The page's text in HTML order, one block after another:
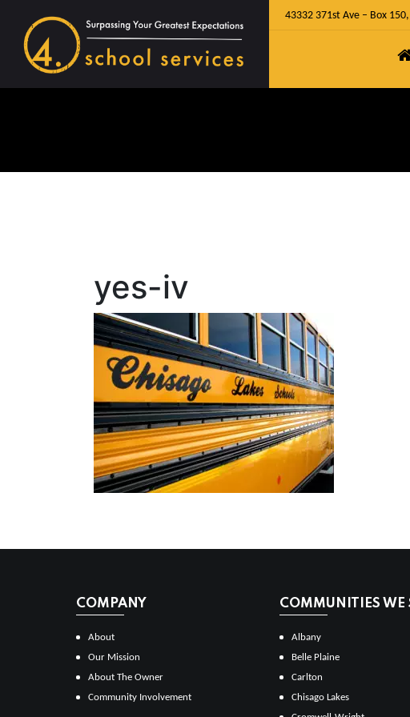
43332 371st Ave – Box
yes-iv
COMPANY
About
Our Mission
About The Owner
Community Involvement
COMMUNITIES WE
Albany
Belle Plaine
Carlton
Chisago Lakes